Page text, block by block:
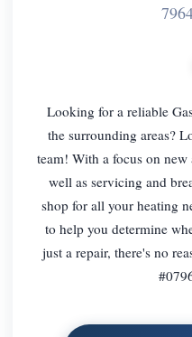
Looking for a reliable
the surrounding areas?
team! With a focus on new
well as servicing and
shop for all your heating
to help you determine
just a repair, there's no